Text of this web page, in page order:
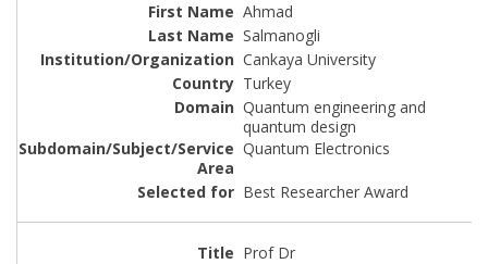
Ahmad
Salmanogli
Cankaya University
Turkey
Quantum engineering and
quantum design
Quantum Electronics
Best Researcher Award
Prof Dr